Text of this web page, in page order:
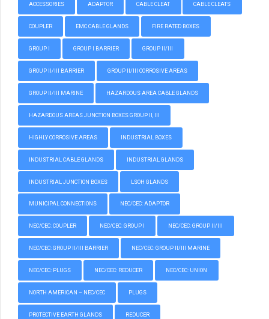
ACCESSORIES ADAPTOR CABLE CLEAT CABLE CLEATS
COUPLER EMC CABLE GLANDS FIRE RATED BOXES
GROUP I GROUP I BARRIER GROUP II/III
GROUP II/III BARRIER GROUP II/III CORROSIVE AREAS
GROUP II/III MARINE HAZARDOUS AREA CABLE GLANDS
HAZARDOUS AREAS JUNCTION BOXES GROUP II, III
HIGHLY CORROSIVE AREAS INDUSTRIAL BOXES
INDUSTRIAL CABLE GLANDS INDUSTRIAL GLANDS
INDUSTRIAL JUNCTION BOXES LSOH GLANDS
MUNICIPAL CONNECTIONS NEC/CEC: ADAPTOR
NEC/CEC: COUPLER NEC/CEC: GROUP I NEC/CEC: GROUP II/III
NEC/CEC: GROUP II/III BARRIER NEC/CEC: GROUP II/III MARINE
NEC/CEC: PLUGS NEC/CEC: REDUCER NEC/CEC: UNION
NORTH AMERICAN – NEC/CEC PLUGS
PROTECTIVE EARTH GLANDS REDUCER